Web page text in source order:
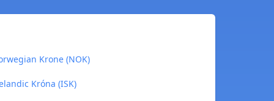
Krone (NOK)
Króna (ISK)